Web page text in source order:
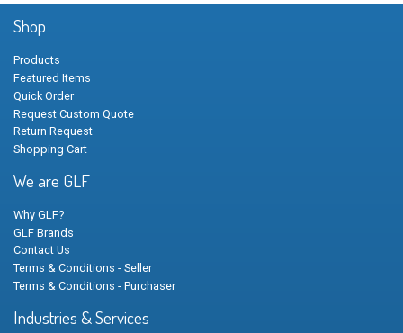
Shop
Products
Featured Items
Quick Order
Request Custom Quote
Return Request
Shopping Cart
We are GLF
Why GLF?
GLF Brands
Contact Us
Terms & Conditions - Seller
Terms & Conditions - Purchaser
Industries & Services